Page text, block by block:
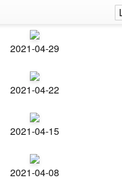
2021-04-29
2021-04-22
2021-04-15
2021-04-08